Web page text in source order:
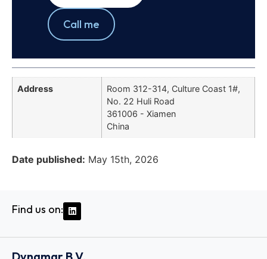
Call me
Address
Room 312-314, Culture Coast 1#,
No. 22 Huli Road
361006 - Xiamen
China
Date published: May 15th, 2026
Find us on: